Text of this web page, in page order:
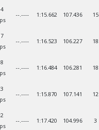
--.---- 1:15.662 107.436 15
--.---- 1:16.523 106.227 18
--.---- 1:16.484 106.281 18
--.---- 1:15.870 107.141 12
--.---- 1:17.420 104.996 3